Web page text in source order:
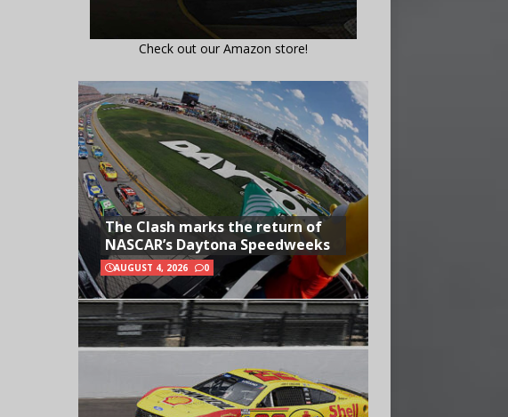
Check out our Amazon store!
The Clash marks the return of
NASCAR’s Daytona Speedweeks
AUGUST 4, 2026 0